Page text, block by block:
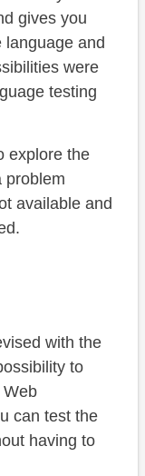
gives you
and
were
testing
explore the
problem
available and
with the
to
Web
can test the
having to